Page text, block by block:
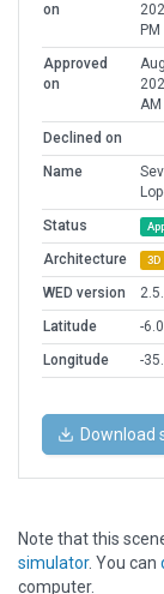
on
PM
Approved
on
AM
Declined on
Name
Status
Architecture 3D
WED version
Latitude
-
Longitude
-
Download
Note that this
simulator. You can
computer.